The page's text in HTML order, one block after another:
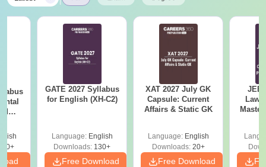
Bachelor’s Degree with 50% marks
score
B.Tech Degree + AP
Also See: ALITS Facilities
GATE 2027 Syllabus
for English (XH-C2)
Language: English
Downloads: 130+
Free Download
XAT 2027 July GK
Capsule: Current
Affairs & Static GK
Language: English
Downloads:20+
Free Download
JEE